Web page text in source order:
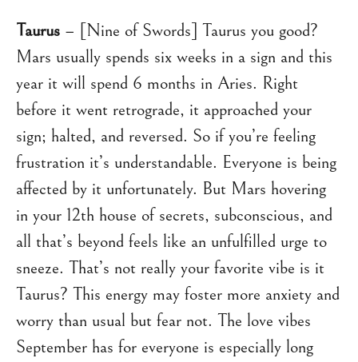
Taurus – [Nine of Swords] Taurus you good?
Mars usually spends six weeks in a sign and this
year it will spend 6 months in Aries. Right
before it went retrograde, it approached your
sign; halted, and reversed. So if you’re feeling
frustration it’s understandable. Everyone is being
affected by it unfortunately. But Mars hovering
in your 12th house of secrets, subconscious, and
all that’s beyond feels like an unfulfilled urge to
sneeze. That’s not really your favorite vibe is it
Taurus? This energy may foster more anxiety and
worry than usual but fear not. The love vibes
September has for everyone is especially long